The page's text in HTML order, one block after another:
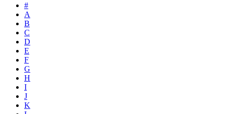
#
A
B
C
D
E
F
G
H
I
J
K